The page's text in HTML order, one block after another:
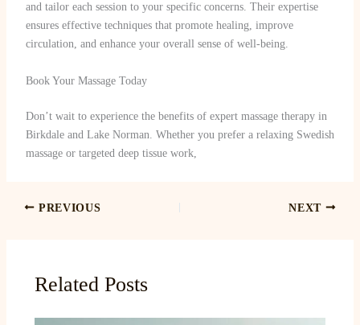
and tailor each session to your specific concerns. Their expertise
ensures effective techniques that promote healing, improve
circulation, and enhance your overall sense of well-being.
Book Your Massage Today
Don’t wait to experience the benefits of expert massage therapy in
Birkdale and Lake Norman. Whether you prefer a relaxing Swedish
massage or targeted deep tissue work,
PREVIOUS NEXT
Related Posts